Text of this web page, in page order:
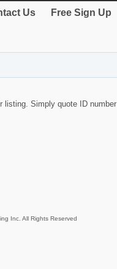
Us Free Sign Up
listing. Simply quote ID number
Inc. All Rights Reserved